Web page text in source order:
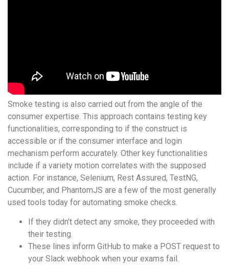
Smoke testing is also carried out from the angle of the
consumer expertise. This approach contains testing key
functionalities, corresponding to if the construct is
accessible or if the consumer interface and login
mechanism perform accurately. Other key functionalities
include if a variety motion correlates with the supposed
action. For instance, Selenium, Rest Assured, TestNG,
Cucumber, and PhantomJS are a few of the most generally
used tools today for automating smoke checks.
If they didn’t detect any smoke, they proceeded with
their testing.
These lines inform GitHub to make a POST request to
your Slack webhook when your exams fail.